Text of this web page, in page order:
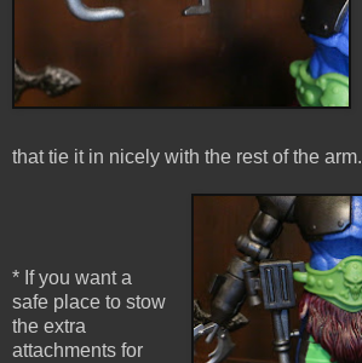
that tie it in nicely with the rest of the arm.
* If you want a
safe place to stow
the extra
attachments for